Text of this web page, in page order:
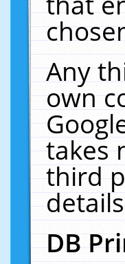
Any
own
takes
third
DB